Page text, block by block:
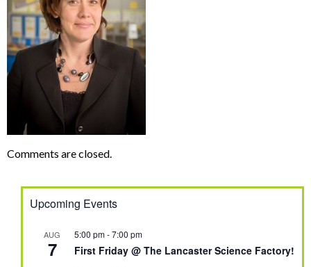
Comments are closed.
Upcoming Events
AUG
7
5:00 pm-7:00 pm
First Friday @ The Lancaster Science Factory!